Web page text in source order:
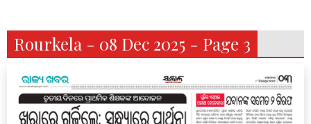
Rourkela - 08 Dec 2025 - Page 3